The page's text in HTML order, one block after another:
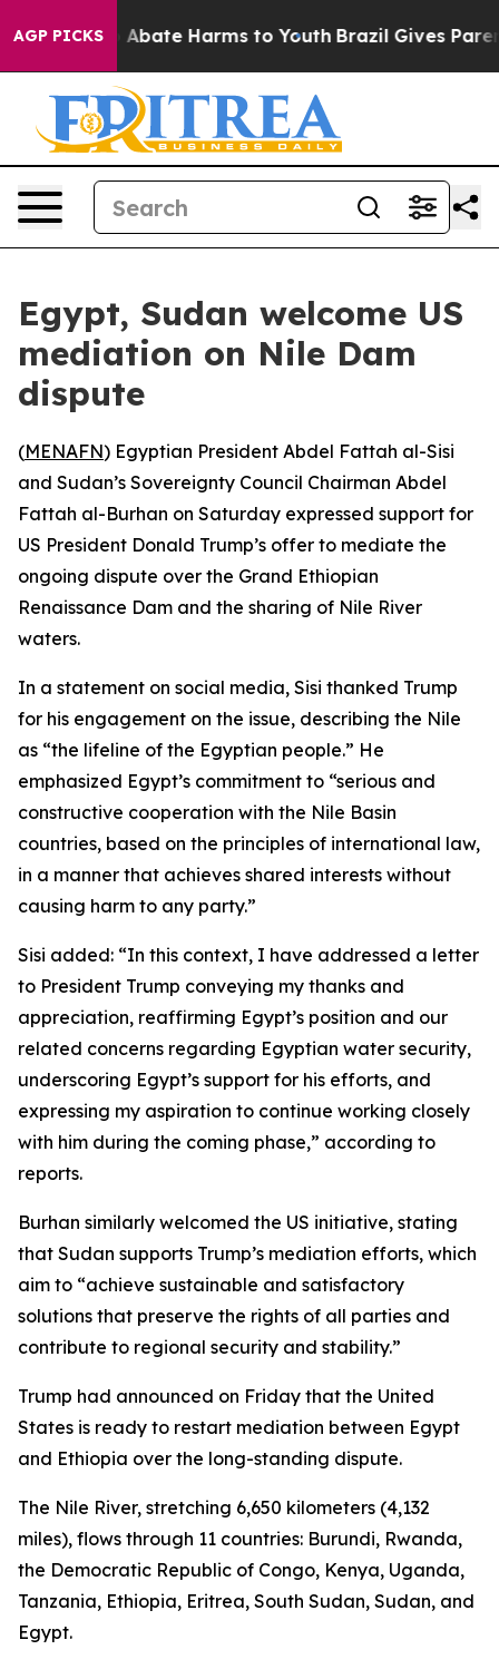
AGP PICKS
Fund to Abate Harms to Youth Brazil Gives
Egypt, Sudan welcome US
mediation on Nile Dam
dispute
(MENAFN) Egyptian President Abdel Fattah al-Sisi
and Sudan’s Sovereignty Council Chairman Abdel
Fattah al-Burhan on Saturday expressed support for
US President Donald Trump’s offer to mediate the
ongoing dispute over the Grand Ethiopian
Renaissance Dam and the sharing of Nile River
waters.
In a statement on social media, Sisi thanked Trump
for his engagement on the issue, describing the Nile
as “the lifeline of the Egyptian people.” He
emphasized Egypt’s commitment to “serious and
constructive cooperation with the Nile Basin
countries, based on the principles of international law,
in a manner that achieves shared interests without
causing harm to any party.”
Sisi added: “In this context, I have addressed a letter
to President Trump conveying my thanks and
appreciation, reaffirming Egypt’s position and our
related concerns regarding Egyptian water security,
underscoring Egypt’s support for his efforts, and
expressing my aspiration to continue working closely
with him during the coming phase,” according to
reports.
Burhan similarly welcomed the US initiative, stating
that Sudan supports Trump’s mediation efforts, which
aim to “achieve sustainable and satisfactory
solutions that preserve the rights of all parties and
contribute to regional security and stability.”
Trump had announced on Friday that the United
States is ready to restart mediation between Egypt
and Ethiopia over the long-standing dispute.
The Nile River, stretching 6,650 kilometers (4,132
miles), flows through 11 countries: Burundi, Rwanda,
the Democratic Republic of Congo, Kenya, Uganda,
Tanzania, Ethiopia, Eritrea, South Sudan, Sudan, and
Egypt.